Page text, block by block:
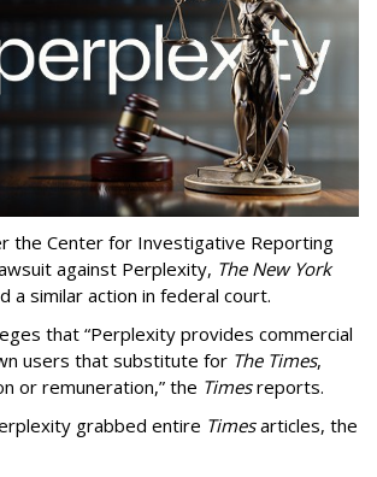
the Center for Investigative Reporting
against Perplexity, The New York
a similar action in federal court.
that “Perplexity provides commercial
users that substitute for The Times,
or remuneration,” the Timesreports.
grabbed entire Timesarticles, the